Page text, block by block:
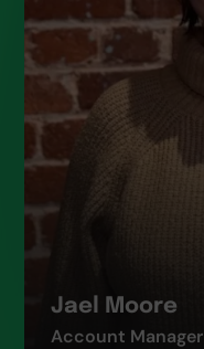
Jael Moore
Account Manager